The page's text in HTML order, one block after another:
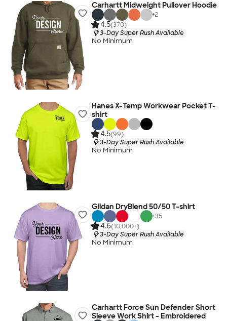
Carhartt Midweight Pullover Hoodie
+2
4.5(370)
3-Day Super Rush Available
No Minimum
Hanes X-Temp Workwear Pocket T-
shirt
4.5(99)
3-Day Super Rush Available
No Minimum
Gildan DryBlend 50/50 T-shirt
+35
4.6(10,000+)
3-Day Super Rush Available
No Minimum
Carhartt Force Sun Defender Short
Sleeve Work Shirt - Embroidered